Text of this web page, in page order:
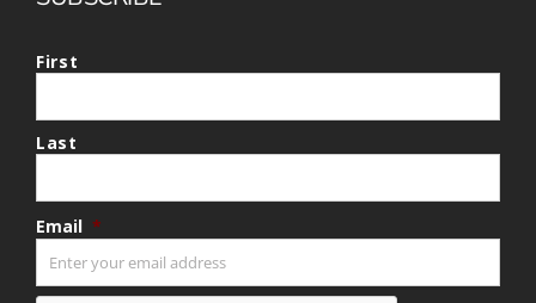
First
Last
Email *